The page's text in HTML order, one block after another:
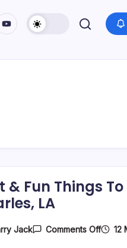
youtube.com/
& Fun Things To
LA
Jack Comments OffOn 12